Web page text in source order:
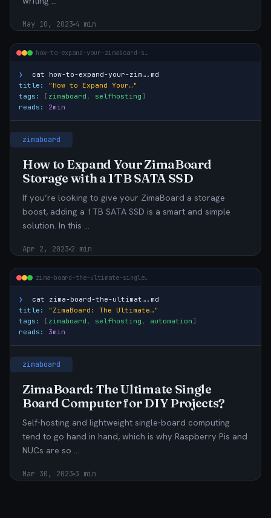
May 10, 2023 4 min
how-to-expand-your-zimaboard-s…
❯ cat how-to-expand-your-zim….md
title:
"How to Expand Your…"
tags:
[ zimaboard , selfhosting ]
reads: 2min
zimaboard
How to Expand Your ZimaBoard
Storage with a 1TB SATA SSD
If you’re looking to give your ZimaBoard a storage
boost, adding a 1TB SATA SSD is a smart and simple
solution. In this …
Apr 2, 2023 2 min
zima-board-the-ultimate-single…
❯ cat zima-board-the-ultimat….md
title:
"ZimaBoard: The Ultimate…"
tags:
[ zimaboard , selfhosting , automation ]
reads: 3min
zimaboard
ZimaBoard: The Ultimate Single
Board Computer for DIY Projects?
Self-hosting and lightweight single-board computing
tend to go hand in hand, which is why Raspberry Pis and
NUCs are so …
Mar 30, 2023 3 min